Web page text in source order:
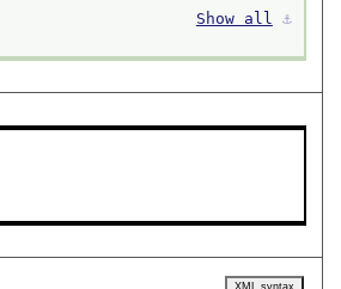
Show all ⚓︎